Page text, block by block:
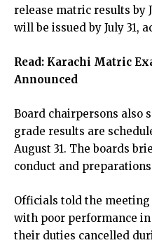
release matric results by
will be issued by July 31,
Read: Karachi Matric
Announced
Board chairpersons also
grade results are
August 31. The boards
conduct and
Officials told the
with poor performance
their duties cancelled